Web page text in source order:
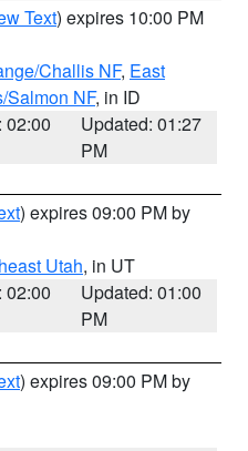
Text) expires 10:00 PM
Challis NF, East
Salmon NF, in ID
02:00
Updated: 01:27
PM
) expires 09:00 PM by
Utah, in UT
02:00
Updated: 01:00
PM
) expires 09:00 PM by